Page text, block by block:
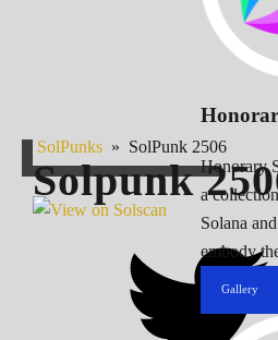
Honorary
a
Solana
embody
Gallery
SolPunks » SolPunk 2506
Solpunk